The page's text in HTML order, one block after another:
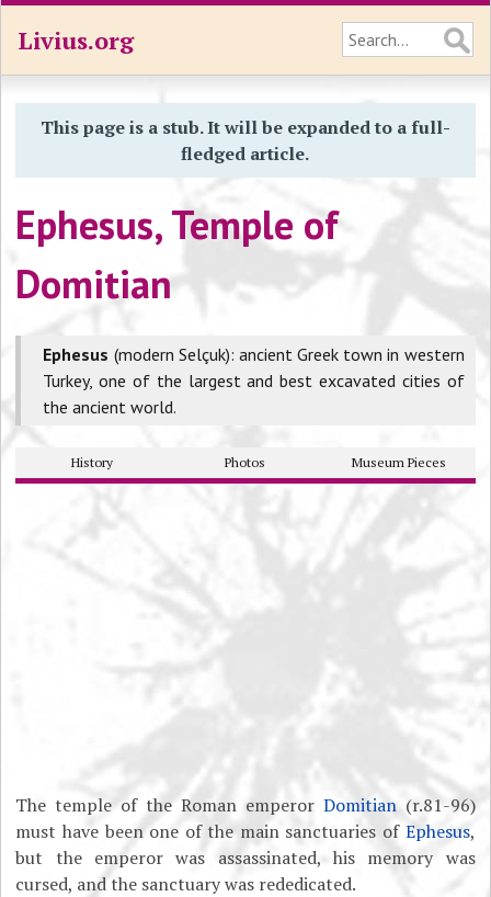
Livius.org
This page is a stub. It will be expanded to a full-
fledged article.
Ephesus, Temple of
Domitian
Ephesus (modern Selçuk): ancient Greek town in western
Turkey, one of the largest and best excavated cities of
the ancient world.
History Photos Museum Pieces
The temple of the Roman emperor Domitian(r.81-96)
must have been one of the main sanctuaries of Ephesus,
but the emperor was assassinated, his memory was
cursed, and the sanctuary was rededicated.